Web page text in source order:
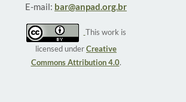
E-mail: bar@anpad.org.br
This work is
licensed underCreative
Commons Attribution 4.0.